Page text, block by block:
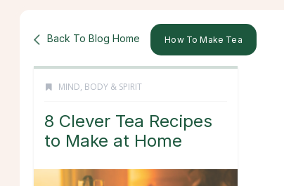
Back To Blog Home How To Make Tea
MIND, BODY & SPIRIT
8 Clever Tea Recipes
to Make at Home